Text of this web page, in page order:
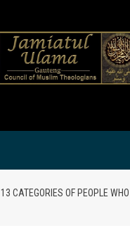
13 CATEGORIES OF PEOPLE